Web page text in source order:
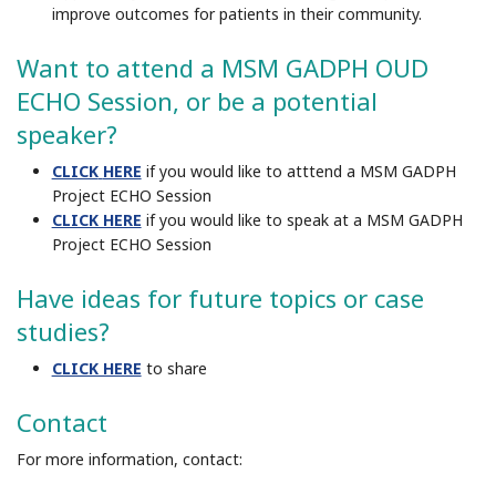
improve outcomes for patients in their community.
Want to attend a MSM GADPH OUD
ECHO Session, or be a potential
speaker?
CLICK HERE if you would like to atttend a MSM GADPH
Project ECHO Session
CLICK HERE if you would like to speak at a MSM GADPH
Project ECHO Session
Have ideas for future topics or case
studies?
CLICK HERE to share
Contact
For more information, contact: